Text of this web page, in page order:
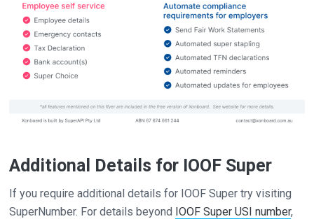
Additional Details for IOOF Super
If you require additional details for IOOF Super try visiting
SuperNumber. For details beyond IOOF Super USI number,